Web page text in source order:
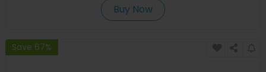
Buy Now
Save 67%